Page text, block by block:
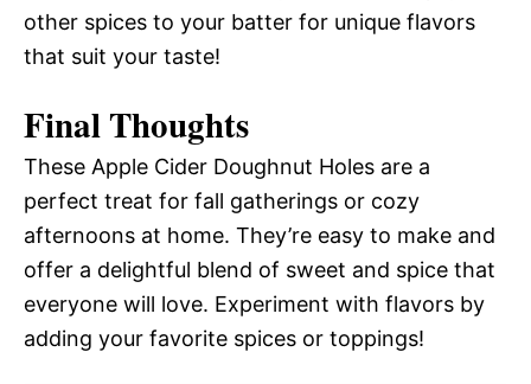
other spices to your batter for unique flavors
that suit your taste!
Final Thoughts
These Apple Cider Doughnut Holes are a
perfect treat for fall gatherings or cozy
afternoons at home. They’re easy to make and
offer a delightful blend of sweet and spice that
everyone will love. Experiment with flavors by
adding your favorite spices or toppings!